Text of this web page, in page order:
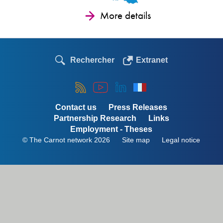
More details
Rechercher Extranet
Contact us
Press Releases
Partnership Research
Links
Employment - Theses
© The Carnot network 2026
Menu
Site map Legal notice